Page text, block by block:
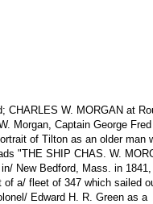
CHARLES W. MORGAN at
Morgan, Captain George
of Tilton as an older man
"THE SHIP CHAS. W.
New Bedford, Mass. in
a/ fleet of 347 which sailed
Edward H. R. Green as a